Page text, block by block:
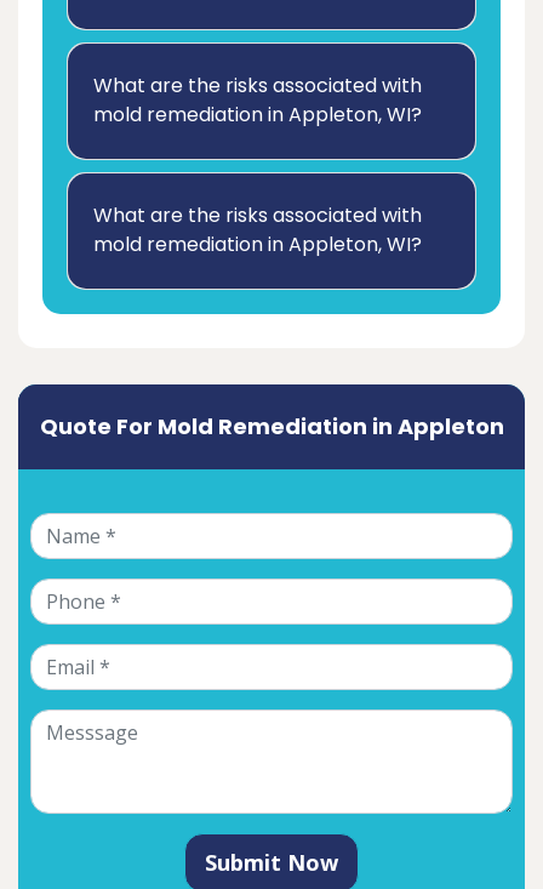
What are the risks associated with
mold remediation in Appleton, WI?
What are the risks associated with
mold remediation in Appleton, WI?
Quote For Mold Remediation in Appleton
Submit Now